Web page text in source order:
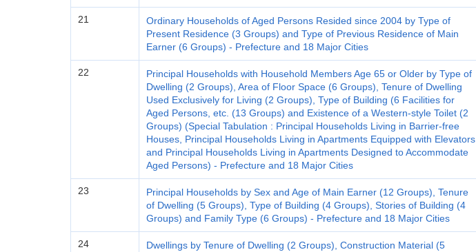
21
Ordinary Households of Aged Persons Resided since 2004 by Type of
Present Residence (3 Groups) and Type of Previous Residence of Main
Earner (6 Groups) - Prefecture and 18 Major Cities
22
Principal Households with Household Members Age 65 or Older by Type of
Dwelling (2 Groups), Area of Floor Space (6 Groups), Tenure of Dwelling
Used Exclusively for Living (2 Groups), Type of Building (6 Facilities for
Aged Persons, etc. (13 Groups) and Existence of a Western-style Toilet (2
Groups) (Special Tabulation : Principal Households Living in Barrier-free
Houses, Principal Households Living in Apartments Equipped with Elevators
and Principal Households Living in Apartments Designed to Accommodate
Aged Persons) - Prefecture and 18 Major Cities
23
Principal Households by Sex and Age of Main Earner (12 Groups), Tenure
of Dwelling (5 Groups), Type of Building (4 Groups), Stories of Building (4
Groups) and Family Type (6 Groups) - Prefecture and 18 Major Cities
24
Dwellings by Tenure of Dwelling (2 Groups), Construction Material (5